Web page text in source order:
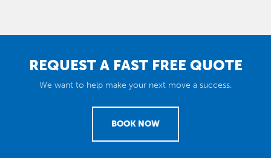
REQUEST A FAST FREE QUOTE
We want to help make your next move a success.
BOOK NOW